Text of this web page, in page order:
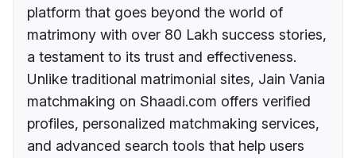
platform that goes beyond the world of
matrimony with over 80 Lakh success stories,
a testament to its trust and effectiveness.
Unlike traditional matrimonial sites, Jain Vania
matchmaking on Shaadi.com offers verified
profiles, personalized matchmaking services,
and advanced search tools that help users